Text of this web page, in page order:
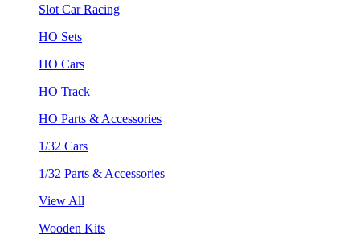
Slot Car Racing
HO Sets
HO Cars
HO Track
HO Parts & Accessories
1/32 Cars
1/32 Parts & Accessories
View All
Wooden Kits